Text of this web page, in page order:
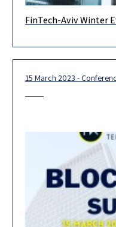
It is with deep regret that
FinTech-Aviv Winter
15 March 2023 -